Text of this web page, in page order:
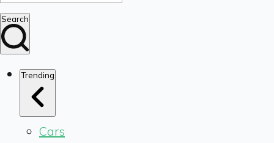
Search
Trending
Cars